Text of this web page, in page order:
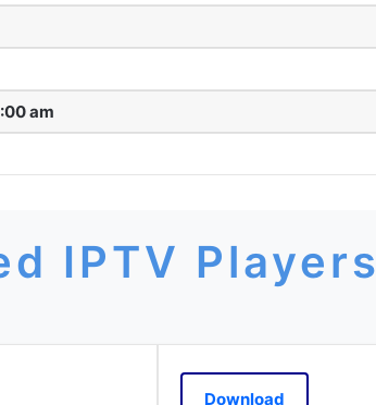
am
IPTV Players
Download